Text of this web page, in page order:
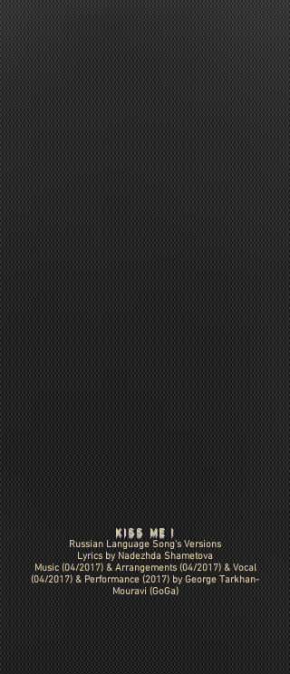
KISS ME !
Russian Language Song's Versions
Lyrics by Nadezhda Shametova
Music (04/2017) & Arrangements (04/2017) & Vocal
(04/2017) & Performance (2017) by George Tarkhan-
Mouravi (GoGa)